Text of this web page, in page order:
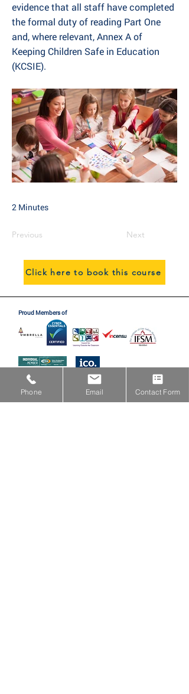
evidence that all staff have completed
the formal duty of reading Part One
and, where relevant, Annex A of
Keeping Children Safe in Education
(KCSIE).
2 Minutes
Previous Next
Click here to book this course
Proud Members of
Proud Partners with
Phone Email Contact Form